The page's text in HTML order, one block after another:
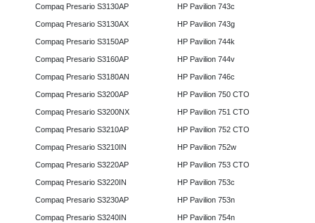
Compaq Presario S3130AP
Compaq Presario S3130AX
Compaq Presario S3150AP
Compaq Presario S3160AP
Compaq Presario S3180AN
Compaq Presario S3200AP
Compaq Presario S3200NX
Compaq Presario S3210AP
Compaq Presario S3210IN
Compaq Presario S3220AP
Compaq Presario S3220IN
Compaq Presario S3230AP
Compaq Presario S3240IN
HP Pavilion 743c
HP Pavilion 743g
HP Pavilion 744k
HP Pavilion 744v
HP Pavilion 746c
HP Pavilion 750 CTO
HP Pavilion 751 CTO
HP Pavilion 752 CTO
HP Pavilion 752w
HP Pavilion 753 CTO
HP Pavilion 753c
HP Pavilion 753n
HP Pavilion 754n